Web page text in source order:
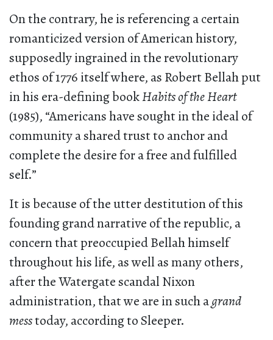
On the contrary, he is referencing a certain
romanticized version of American history,
supposedly ingrained in the revolutionary
ethos of 1776 itself where, as Robert Bellah put
in his era-defining bookHabits of the Heart
(1985), “Americans have sought in the ideal of
community a shared trust to anchor and
complete the desire for a free and fulfilled
self.”
It is because of the utter destitution of this
founding grand narrative of the republic, a
concern that preoccupied Bellah himself
throughout his life, as well as many others,
after the Watergate scandal Nixon
administration, that we are in such agrand
messtoday, according to Sleeper.